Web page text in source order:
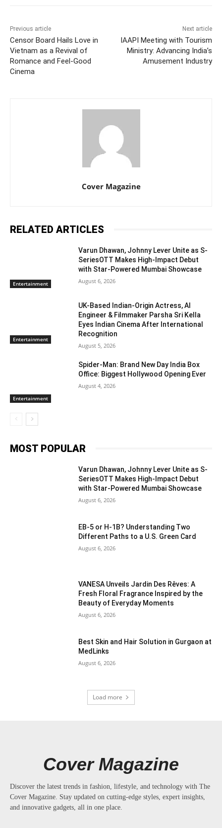
Previous article
Censor Board Hails Love in
Vietnam as a Revival of
Romance and Feel-Good
Cinema
Next article
IAAPI Meeting with Tourism
Ministry: Advancing India’s
Amusement Industry
Cover Magazine
RELATED ARTICLES
Entertainment
Varun Dhawan, Johnny Lever Unite as S-
SeriesOTT Makes High-Impact Debut
with Star-Powered Mumbai Showcase
August 6, 2026
Entertainment
UK-Based Indian-Origin Actress, AI
Engineer & Filmmaker Parsha Sri Kella
Eyes Indian Cinema After International
Recognition
August 5, 2026
Entertainment
Spider-Man: Brand New Day India Box
Office: Biggest Hollywood Opening Ever
August 4, 2026
MOST POPULAR
Varun Dhawan, Johnny Lever Unite as S-
SeriesOTT Makes High-Impact Debut
with Star-Powered Mumbai Showcase
August 6, 2026
EB-5 or H-1B? Understanding Two
Different Paths to a U.S. Green Card
August 6, 2026
VANESA Unveils Jardin Des Rêves: A
Fresh Floral Fragrance Inspired by the
Beauty of Everyday Moments
August 6, 2026
Best Skin and Hair Solution in Gurgaon at
MedLinks
August 6, 2026
Load more
Cover Magazine
Discover the latest trends in fashion, lifestyle, and technology with The
Cover Magazine. Stay updated on cutting-edge styles, expert insights,
and innovative gadgets, all in one place.